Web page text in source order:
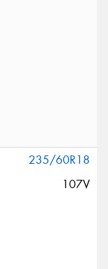
235/60R18
107V